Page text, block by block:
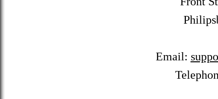
Email: